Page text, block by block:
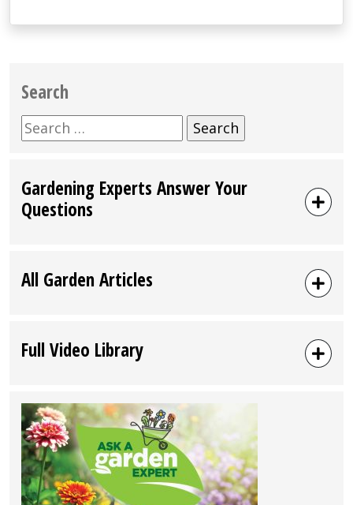
Search
Search
for:
Gardening Experts Answer Your
Questions
All Garden Articles
Full Video Library